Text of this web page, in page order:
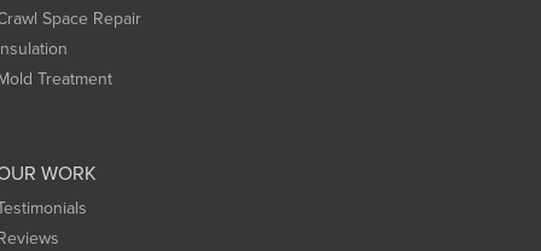
Space Repair
Treatment
WORK